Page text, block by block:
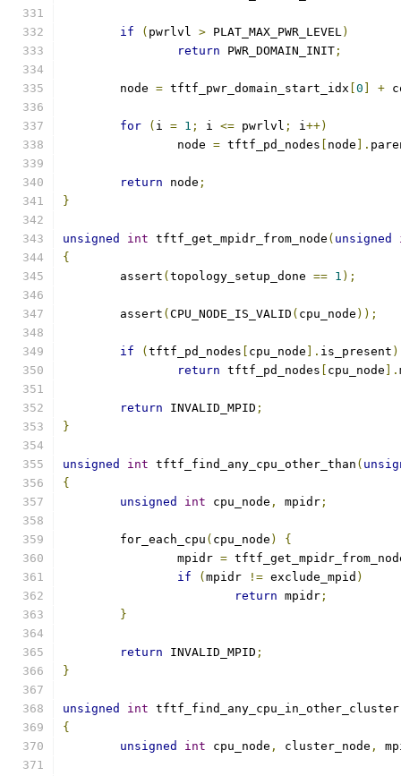
if ( pwrlvl > PLAT_MAX_PWR_LEVEL)
return PWR_DOMAIN_INIT ;
	node
= tftf_pwr_domain_start_idx 0 +
for ( i = 1 ; i <= pwrlvl ; i++)
		node
= tftf_pd_nodes node ].
return node ;
}
unsigned int tftf_get_mpidr_from_node ( unsigned
{
	assert
( topology_setup_done == 1 );
	assert
( CPU_NODE_IS_VALID ( cpu_node ));
if ( tftf_pd_nodes cpu_node ]. is_present )
return tftf_pd_nodes cpu_node ].
return INVALID_MPID ;
}
unsigned int tftf_find_any_cpu_other_than (
{
unsigned
int cpu_node , mpidr ;
	for_each_cpu
( cpu_node )
{
		mpidr
=
if
( mpidr != exclude_mpid )
return mpidr ;
}
return INVALID_MPID ;
}
unsigned int tftf_find_any_cpu_in_other_cluster
{
unsigned
int cpu_node , cluster_node ,